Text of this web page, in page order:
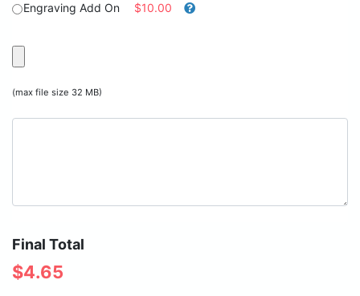
Engraving Add On $10.00
(max file size 32 MB)
Final Total
$4.65